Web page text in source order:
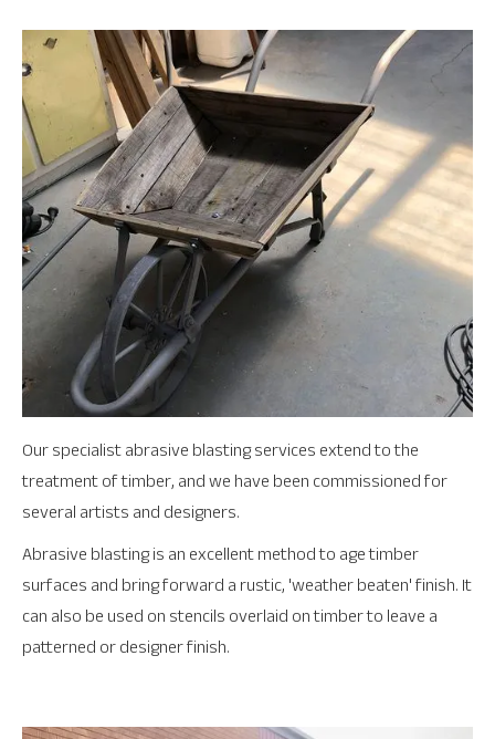
Our specialist abrasive blasting services extend to the
treatment of timber, and we have been commissioned for
several artists and designers.
Abrasive blasting is an excellent method to age timber
surfaces and bring forward a rustic, 'weather beaten' finish. It
can also be used on stencils overlaid on timber to leave a
patterned or designer finish.